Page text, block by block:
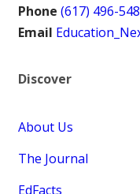
Phone (617) 496-
Email
Discover
About Us
The Journal
EdFacts